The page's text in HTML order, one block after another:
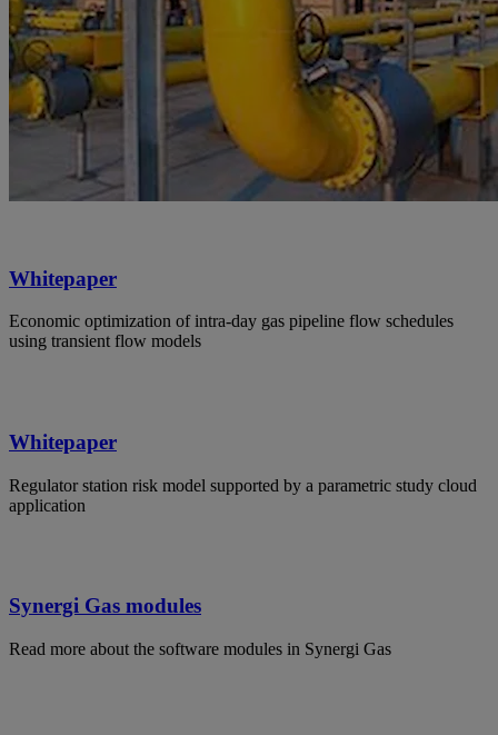
Whitepaper
Economic optimization of intra-day gas pipeline flow schedules
using transient flow models
Whitepaper
Regulator station risk model supported by a parametric study cloud
application
Synergi Gas modules
Read more about the software modules in Synergi Gas